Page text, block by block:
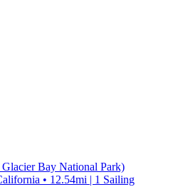
Bay National Park)
• 12.54mi | 1 Sailing